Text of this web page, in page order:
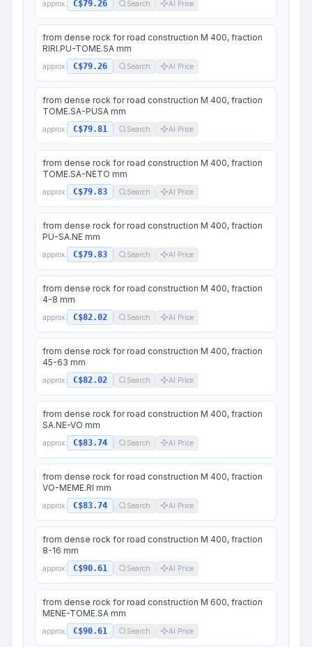
approx. C$79.26 Search AI Price
from dense rock for road construction M 400, fraction
RIRI.PU-TOME.SA mm
approx. C$79.26 Search AI Price
from dense rock for road construction M 400, fraction
TOME.SA-PUSA mm
approx. C$79.81 Search AI Price
from dense rock for road construction M 400, fraction
TOME.SA-NETO mm
approx. C$79.83 Search AI Price
from dense rock for road construction M 400, fraction
PU-SA.NE mm
approx. C$79.83 Search AI Price
from dense rock for road construction M 400, fraction
4-8 mm
approx. C$82.02 Search AI Price
from dense rock for road construction M 400, fraction
45-63 mm
approx. C$82.02 Search AI Price
from dense rock for road construction M 400, fraction
SA.NE-VO mm
approx. C$83.74 Search AI Price
from dense rock for road construction M 400, fraction
VO-MEME.RI mm
approx. C$83.74 Search AI Price
from dense rock for road construction M 400, fraction
8-16 mm
approx. C$90.61 Search AI Price
from dense rock for road construction M 600, fraction
MENE-TOME.SA mm
approx. C$90.61 Search AI Price